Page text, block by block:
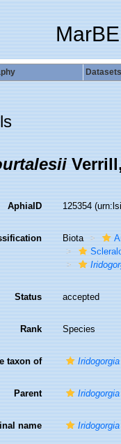
Datasets
AphiaID 125354
Biota
Status accepted
Rank Species
taxon of Iridogorgia
Parent Iridogorgia
name